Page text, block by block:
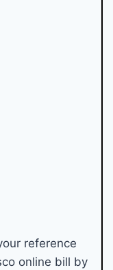
reference
online bill by